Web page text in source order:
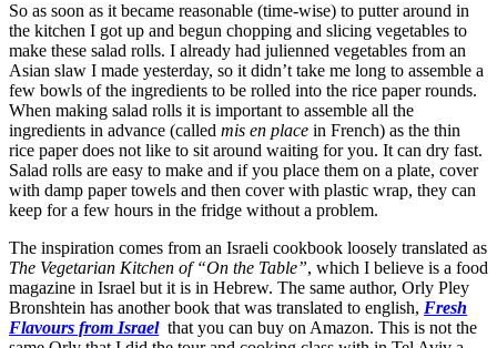
So as soon as it became reasonable (time-wise) to putter around in
the kitchen I got up and begun chopping and slicing vegetables to
make these salad rolls. I already had julienned vegetables from an
Asian slaw I made yesterday, so it didn’t take me long to assemble a
few bowls of the ingredients to be rolled into the rice paper rounds.
When making salad rolls it is important to assemble all the
ingredients in advance (called mis en place in French) as the thin
rice paper does not like to sit around waiting for you. It can dry fast.
Salad rolls are easy to make and if you place them on a plate, cover
with damp paper towels and then cover with plastic wrap, they can
keep for a few hours in the fridge without a problem.
The inspiration comes from an Israeli cookbook loosely translated as
The Vegetarian Kitchen of “On the Table”, which I believe is a food
magazine in Israel but it is in Hebrew. The same author, Orly Pley
Bronshtein has another book that was translated to english, Fresh
Flavours from Israelthat you can buy on Amazon. This is not the